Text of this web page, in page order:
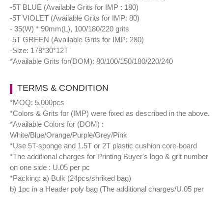
-5T BLUE (Available Grits for IMP : 180)
-5T VIOLET (Available Grits for IMP: 80)
- 35(W) * 90mm(L), 100/180/220 grits
-5T GREEN (Available Grits for IMP: 280)
-Size: 178*30*12T
*Available Grits for(DOM): 80/100/150/180/220/240
TERMS & CONDITION
*MOQ: 5,000pcs
*Colors & Grits for (IMP) were fixed as described in the above.
*Available Colors for (DOM) :
White/Blue/Orange/Purple/Grey/Pink
*Use 5T-sponge and 1.5T or 2T plastic cushion core-board
*The additional charges for Printing Buyer's logo & grit number
on one side : U.05 per pc
*Packing: a) Bulk (24pcs/shriked bag)
b) 1pc in a Header poly bag (The additional charges/U.05 per